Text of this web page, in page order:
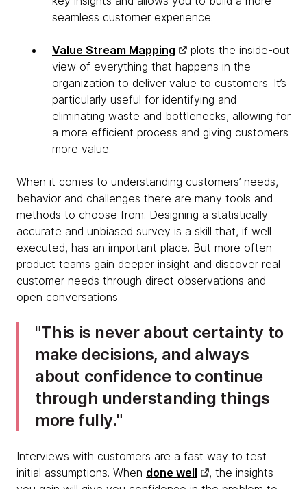
seamless customer experience.
Value Stream Mapping
plots the inside-out
view of everything that happens in the
organization to deliver value to customers. It’s
particularly useful for identifying and
eliminating waste and bottlenecks, allowing for
a more efficient process and giving customers
more value.
When it comes to understanding customers’ needs,
behavior and challenges there are many tools and
methods to choose from. Designing a statistically
accurate and unbiased survey is a skill that, if well
executed, has an important place. But more often
product teams gain deeper insight and discover real
customer needs through direct observations and
open conversations.
This is never about certainty to
make decisions, and always
about confidence to continue
through understanding things
more fully.
Interviews with customers are a fast way to test
initial assumptions. When done well
, the insights